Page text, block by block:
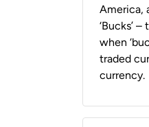
America,
‘Bucks’
when
traded
currency.